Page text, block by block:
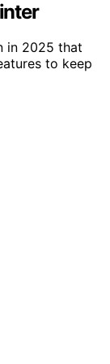
in 2025 that
to keep